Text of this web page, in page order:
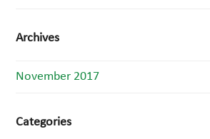
Archives
November 2017
Categories